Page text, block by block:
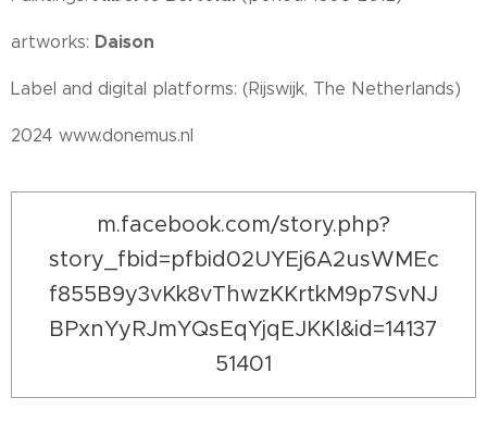
artworks: Daison
Label and digital platforms: (Rijswijk, The Netherlands)
2024 www.donemus.nl
m.facebook.com/story.php?
story_fbid=pfbid02UYEj6A2usWMEc
f855B9y3vKk8vThwzKKrtkM9p7SvNJ
BPxnYyRJmYQsEqYjqEJKKl&id=14137
51401